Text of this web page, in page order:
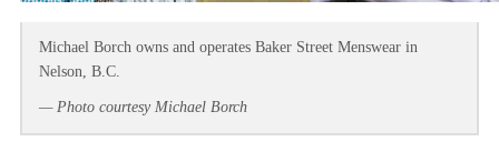
Michael Borch owns and operates Baker Street Menswear in
Nelson, B.C.
— Photo courtesy Michael Borch